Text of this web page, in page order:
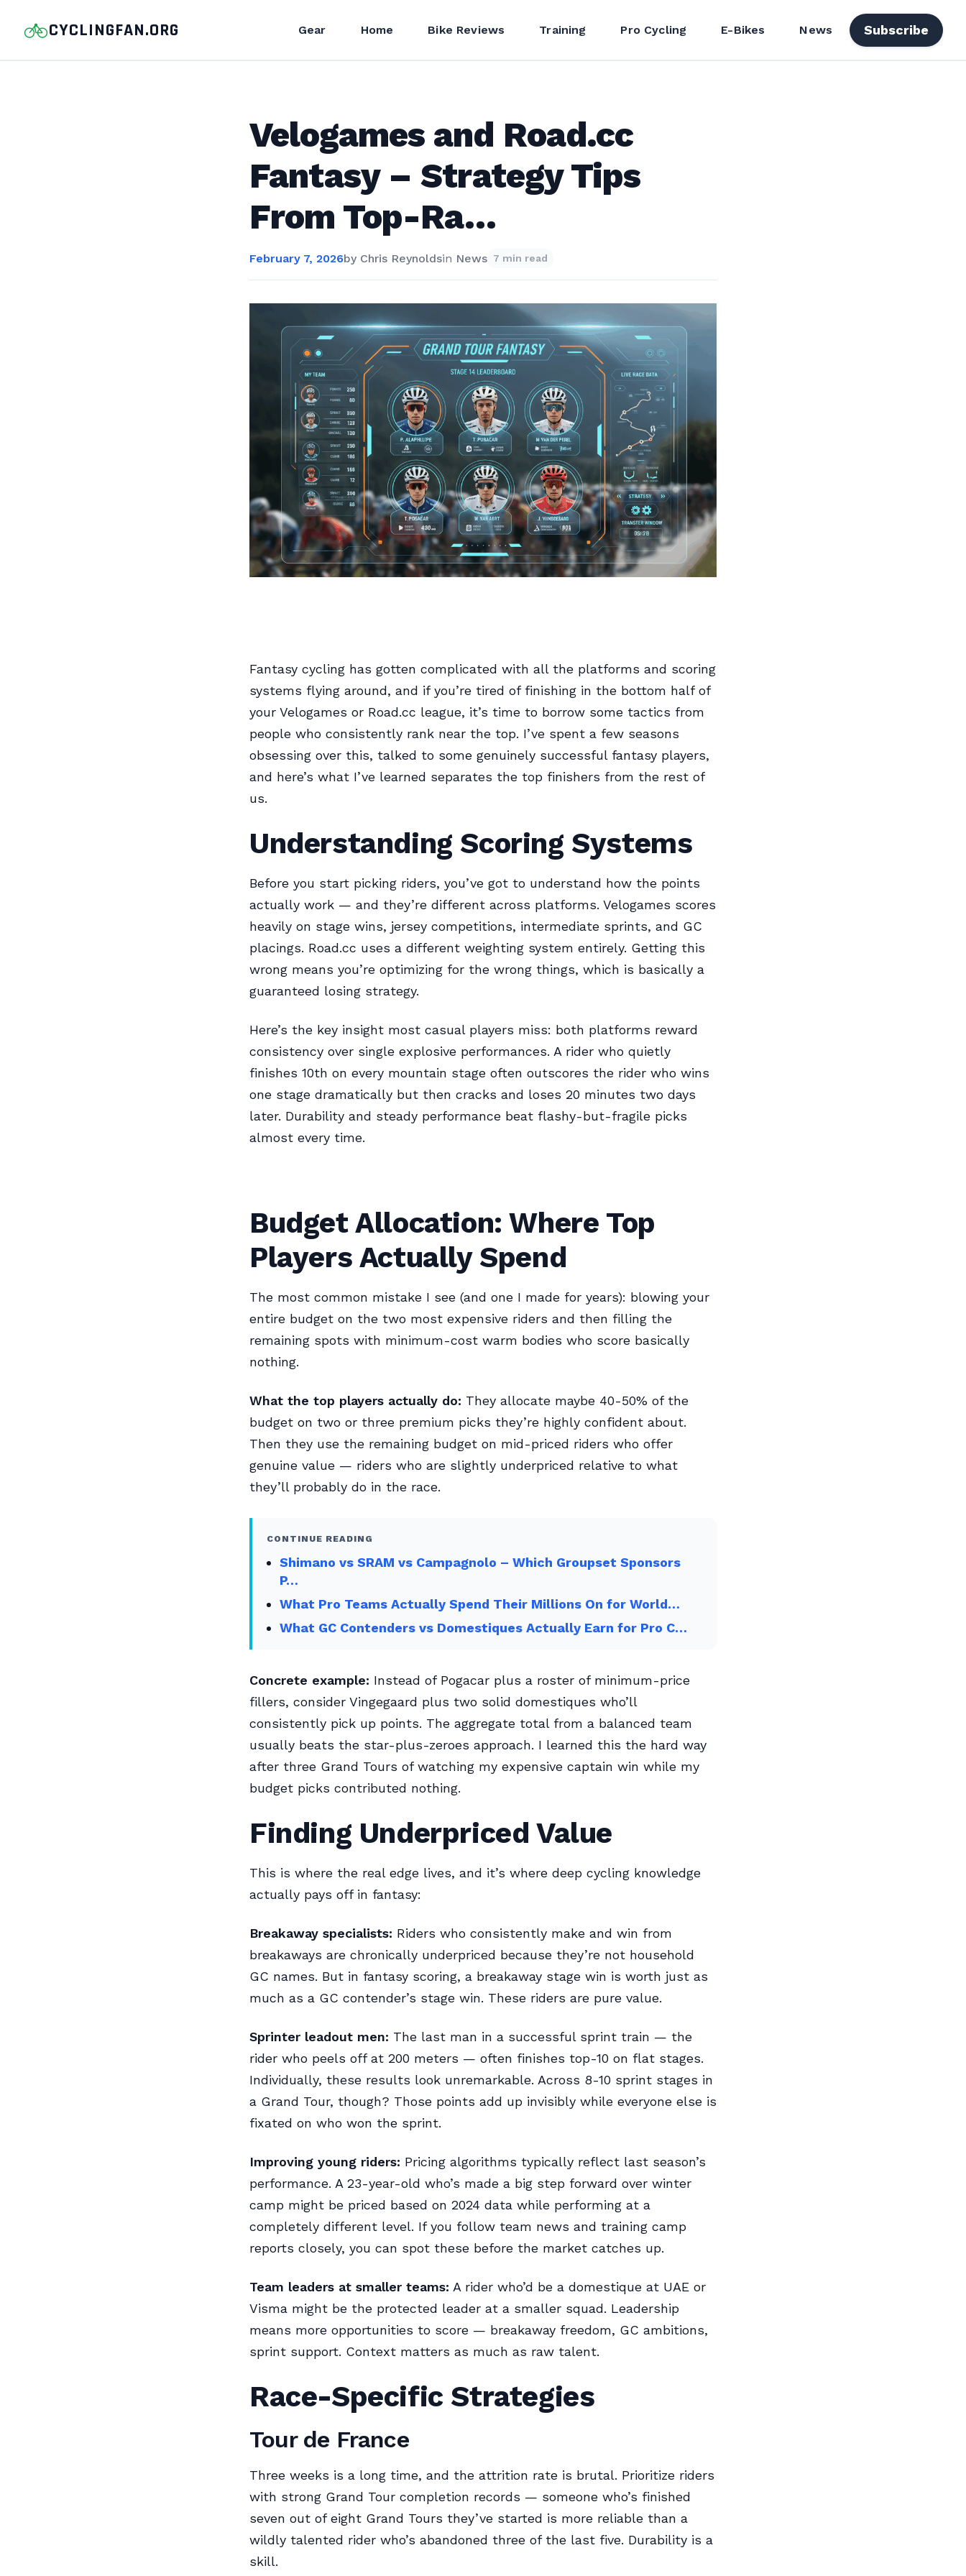
CYCLINGFAN.ORG Gear Home Bike Reviews Training Pro Cycling E-Bikes News Subscribe
Velogames and Road.cc
Fantasy – Strategy Tips
From Top-Ra…
February 7, 2026by Chris Reynoldsin News 7 min read
Fantasy cycling has gotten complicated with all the platforms and scoring
systems flying around, and if you’re tired of finishing in the bottom half of
your Velogames or Road.cc league, it’s time to borrow some tactics from
people who consistently rank near the top. I’ve spent a few seasons
obsessing over this, talked to some genuinely successful fantasy players,
and here’s what I’ve learned separates the top finishers from the rest of
us.
Understanding Scoring Systems
Before you start picking riders, you’ve got to understand how the points
actually work — and they’re different across platforms. Velogames scores
heavily on stage wins, jersey competitions, intermediate sprints, and GC
placings. Road.cc uses a different weighting system entirely. Getting this
wrong means you’re optimizing for the wrong things, which is basically a
guaranteed losing strategy.
Here’s the key insight most casual players miss: both platforms reward
consistency over single explosive performances. A rider who quietly
finishes 10th on every mountain stage often outscores the rider who wins
one stage dramatically but then cracks and loses 20 minutes two days
later. Durability and steady performance beat flashy-but-fragile picks
almost every time.
Budget Allocation: Where Top
Players Actually Spend
The most common mistake I see (and one I made for years): blowing your
entire budget on the two most expensive riders and then filling the
remaining spots with minimum-cost warm bodies who score basically
nothing.
What the top players actually do: They allocate maybe 40-50% of the
budget on two or three premium picks they’re highly confident about.
Then they use the remaining budget on mid-priced riders who offer
genuine value — riders who are slightly underpriced relative to what
they’ll probably do in the race.
CONTINUE READING
Shimano vs SRAM vs Campagnolo – Which Groupset Sponsors
P…
What Pro Teams Actually Spend Their Millions On for World…
What GC Contenders vs Domestiques Actually Earn for Pro C…
Concrete example: Instead of Pogacar plus a roster of minimum-price
fillers, consider Vingegaard plus two solid domestiques who’ll
consistently pick up points. The aggregate total from a balanced team
usually beats the star-plus-zeroes approach. I learned this the hard way
after three Grand Tours of watching my expensive captain win while my
budget picks contributed nothing.
Finding Underpriced Value
This is where the real edge lives, and it’s where deep cycling knowledge
actually pays off in fantasy:
Breakaway specialists: Riders who consistently make and win from
breakaways are chronically underpriced because they’re not household
GC names. But in fantasy scoring, a breakaway stage win is worth just as
much as a GC contender’s stage win. These riders are pure value.
Sprinter leadout men: The last man in a successful sprint train — the
rider who peels off at 200 meters — often finishes top-10 on flat stages.
Individually, these results look unremarkable. Across 8-10 sprint stages in
a Grand Tour, though? Those points add up invisibly while everyone else is
fixated on who won the sprint.
Improving young riders: Pricing algorithms typically reflect last season’s
performance. A 23-year-old who’s made a big step forward over winter
camp might be priced based on 2024 data while performing at a
completely different level. If you follow team news and training camp
reports closely, you can spot these before the market catches up.
Team leaders at smaller teams: A rider who’d be a domestique at UAE or
Visma might be the protected leader at a smaller squad. Leadership
means more opportunities to score — breakaway freedom, GC ambitions,
sprint support. Context matters as much as raw talent.
Race-Specific Strategies
Tour de France
Three weeks is a long time, and the attrition rate is brutal. Prioritize riders
with strong Grand Tour completion records — someone who’s finished
seven out of eight Grand Tours they’ve started is more reliable than a
wildly talented rider who’s abandoned three of the last five. Durability is a
skill.